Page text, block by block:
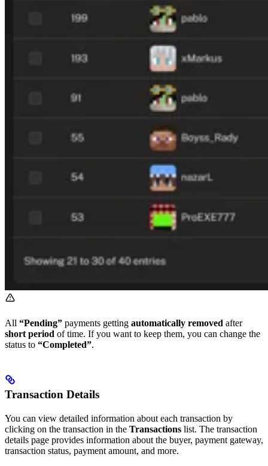
All “Pending” payments getting automatically removed after
short period of time. If you want to keep them, you can change the
status to “Completed”.
Transaction Details
You can view detailed information about each transaction by
clicking on the transaction in the Transactions list. The transaction
details page provides information about the buyer, payment gateway,
transaction status, payment amount, and more.